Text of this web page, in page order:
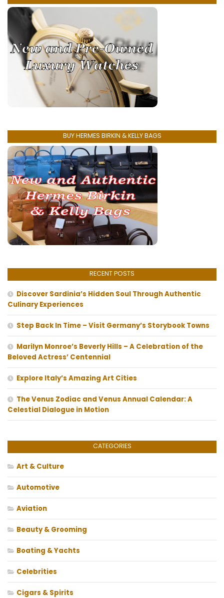
BUY HERMES BIRKIN & KELLY BAGS
RECENT POSTS
Discover Sardinia’s Hidden Soul Through Authentic
Culinary Experiences
Step Back In Time – Visit Germany’s Storybook Towns
Marilyn Monroe’s Beverly Hills – A Celebration of the
Beloved Actress’ Centennial
Explore Italy’s Amazing Art Cities
The Venus Zodiac and Venus Annual Calendar: A
Celestial Dialogue in Motion
CATEGORIES
Art & Culture
Automotive
Aviation
Beauty & Grooming
Boating & Yachts
Celebrities
Cigars & Spirits